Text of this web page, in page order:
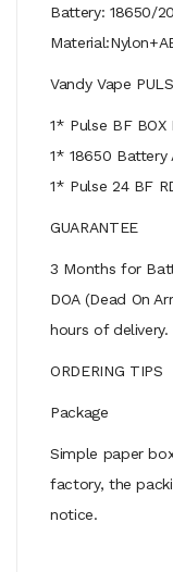
Battery: 18650/
Vandy Vape
1* Pulse BF BOX
1* 18650 Battery
1* Pulse 24 BF
GUARANTEE
3 Months for
DOA (Dead On
hours of delivery.
ORDERING TIPS
Package
Simple paper
factory, the
notice.